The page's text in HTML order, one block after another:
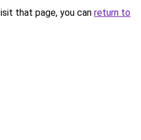
that page, you can return to